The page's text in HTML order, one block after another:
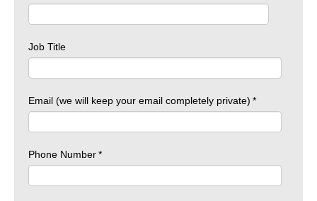
Job Title
Email (we will keep your email completely private) *
Phone Number*